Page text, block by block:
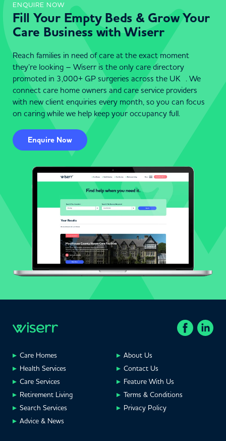
ENQUIRE NOW
Fill Your Empty Beds & Grow Your
Care Business with Wiserr
Reach families in need of care at the exact moment
they’re looking – Wiserr is the only care directory
promoted in 3,000+ GP surgeries across the UK . We
connect care home owners and care service providers
with new client enquiries every month, so you can focus
on caring while we help keep your occupancy full.
Enquire Now
Care Homes
Health Services
Care Services
Retirement Living
Search Services
Advice & News
About Us
Contact Us
Feature With Us
Terms & Conditions
Privacy Policy